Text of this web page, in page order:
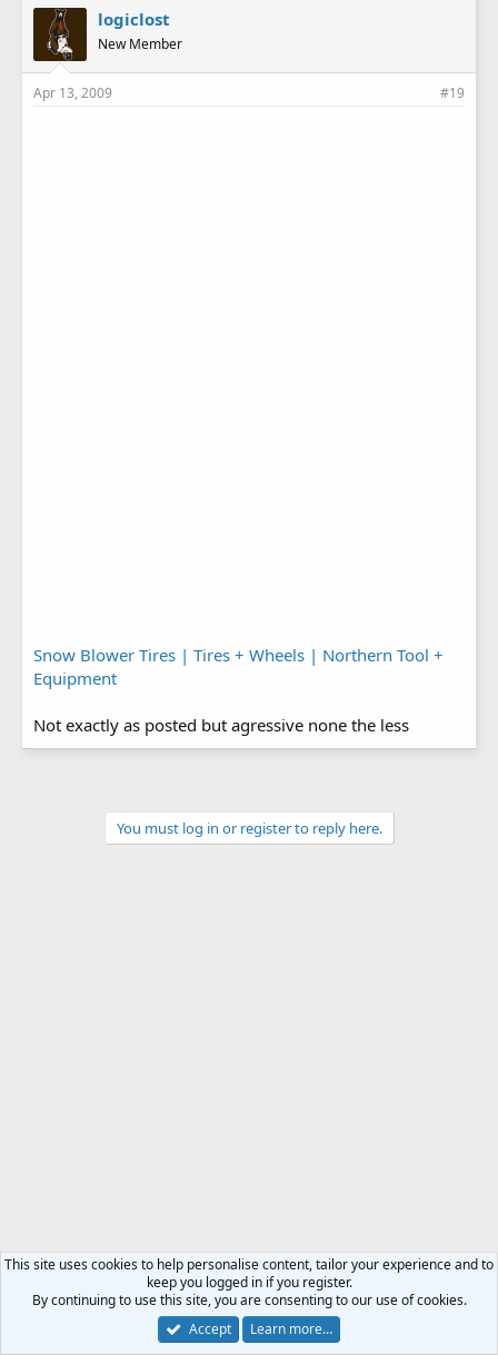
logiclost
New Member
Apr 13, 2009 #19
Snow Blower Tires | Tires + Wheels | Northern Tool +
Equipment
Not exactly as posted but agressive none the less
You must log in or register to reply here.
This site uses cookies to help personalise content, tailor your experience and to
keep you logged in if you register.
By continuing to use this site, you are consenting to our use of cookies.
Accept
Learn more…